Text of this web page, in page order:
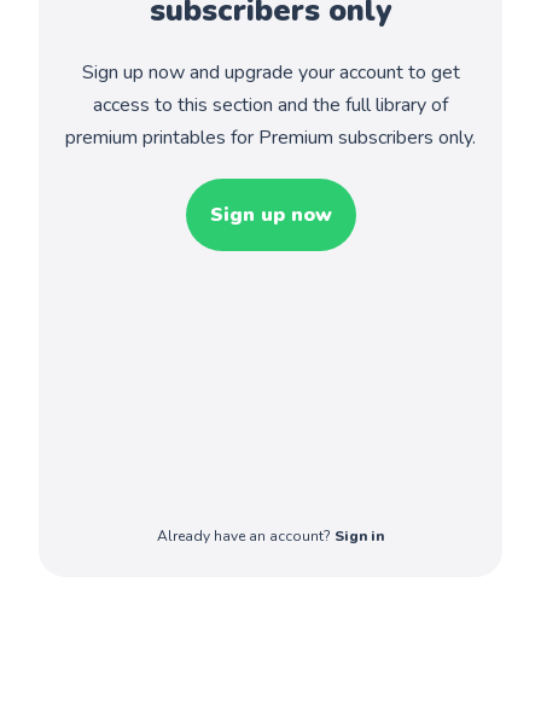
subscribers only
Sign up now and upgrade your account to get
access to this section and the full library of
premium printables for Premium subscribers only.
Sign up now
Already have an account? Sign in